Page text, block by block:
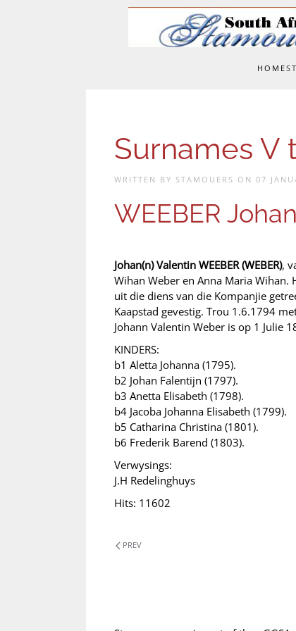
HOME
Surnames V
WRITTEN BY STAMOUERS ON 07
WEEBER
Johan(n) Valentin WEEBER (WEBER),
Wihan Weber en Anna Maria
uit die diens van die Kompanjie
Kaapstad gevestig. Trou 1.6.1794
Johann Valentin Weber is op 1 Julie
KINDERS:
b1 Aletta Johanna (1795).
b2 Johan Falentijn (1797).
b3 Anetta Elisabeth (1798).
b4 Jacoba Johanna Elisabeth (1799).
b5 Catharina Christina (1801).
b6 Frederik Barend (1803).
Verwysings:
J.H Redelinghuys
Hits: 11602
PREV